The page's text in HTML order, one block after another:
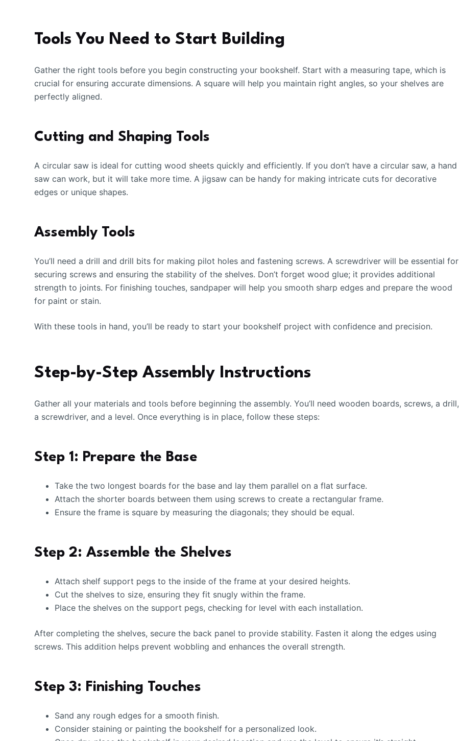
Tools You Need to Start Building
Gather the right tools before you begin constructing your bookshelf. Start with a measuring tape, which is
crucial for ensuring accurate dimensions. A square will help you maintain right angles, so your shelves are
perfectly aligned.
Cutting and Shaping Tools
A circular saw is ideal for cutting wood sheets quickly and efficiently. If you don’t have a circular saw, a hand
saw can work, but it will take more time. A jigsaw can be handy for making intricate cuts for decorative
edges or unique shapes.
Assembly Tools
You’ll need a drill and drill bits for making pilot holes and fastening screws. A screwdriver will be essential for
securing screws and ensuring the stability of the shelves. Don’t forget wood glue; it provides additional
strength to joints. For finishing touches, sandpaper will help you smooth sharp edges and prepare the wood
for paint or stain.
With these tools in hand, you’ll be ready to start your bookshelf project with confidence and precision.
Step-by-Step Assembly Instructions
Gather all your materials and tools before beginning the assembly. You’ll need wooden boards, screws, a drill,
a screwdriver, and a level. Once everything is in place, follow these steps:
Step 1: Prepare the Base
Take the two longest boards for the base and lay them parallel on a flat surface.
Attach the shorter boards between them using screws to create a rectangular frame.
Ensure the frame is square by measuring the diagonals; they should be equal.
Step 2: Assemble the Shelves
Attach shelf support pegs to the inside of the frame at your desired heights.
Cut the shelves to size, ensuring they fit snugly within the frame.
Place the shelves on the support pegs, checking for level with each installation.
After completing the shelves, secure the back panel to provide stability. Fasten it along the edges using
screws. This addition helps prevent wobbling and enhances the overall strength.
Step 3: Finishing Touches
Sand any rough edges for a smooth finish.
Consider staining or painting the bookshelf for a personalized look.